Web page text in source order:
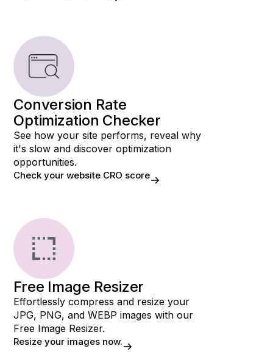
Conversion Rate
Optimization Checker
See how your site performs, reveal why
it's slow and discover optimization
opportunities.
Check your website CRO score
Free Image Resizer
Effortlessly compress and resize your
JPG, PNG, and WEBP images with our
Free Image Resizer.
Resize your images now.